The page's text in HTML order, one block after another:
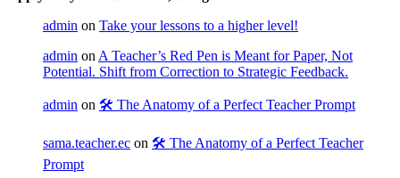
admin on Take your lessons to a higher level!
admin on A Teacher’s Red Pen is Meant for Paper, Not
Potential. Shift from Correction to Strategic Feedback.
admin on 🛠️ The Anatomy of a Perfect Teacher Prompt
sama.teacher.ec on 🛠️ The Anatomy of a Perfect Teacher
Prompt